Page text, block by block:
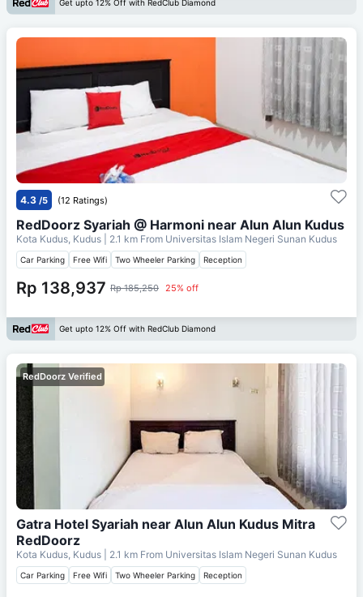
Get upto 12% Off with RedClub Diamond
4.3 /5 (12 Ratings)
RedDoorz Syariah @ Harmoni near Alun Alun Kudus
Kota Kudus, Kudus | 2.1 km From Universitas Islam Negeri Sunan Kudus
Car Parking Free Wifi Two Wheeler Parking Reception
Rp 138,937 Rp 185,250 25% off
Get upto 12% Off with RedClub Diamond
RedDoorz Verified
Gatra Hotel Syariah near Alun Alun Kudus Mitra
RedDoorz
Kota Kudus, Kudus | 2.1 km From Universitas Islam Negeri Sunan Kudus
Car Parking Free Wifi Two Wheeler Parking Reception